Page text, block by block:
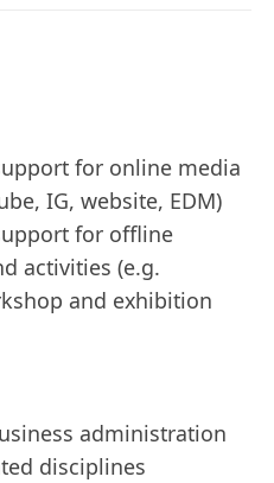
for online media
IG, website, EDM)
for offline
activities (e.g.
and exhibition
administration
disciplines